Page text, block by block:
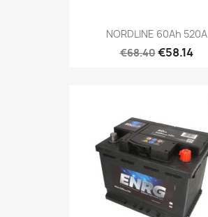
NORDLINE 60Ah 520A
€68.40€58.14